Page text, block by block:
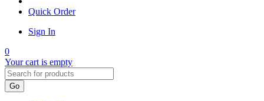
Quick Order
Sign In
0
Your cart is empty
Go